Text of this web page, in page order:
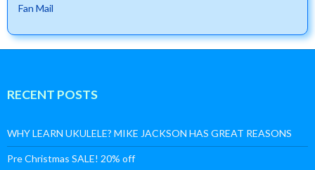
Fan Mail
RECENT POSTS
WHY LEARN UKULELE? MIKE JACKSON HAS GREAT REASONS
Pre Christmas SALE! 20% off